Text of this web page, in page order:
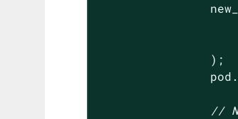
                );
//